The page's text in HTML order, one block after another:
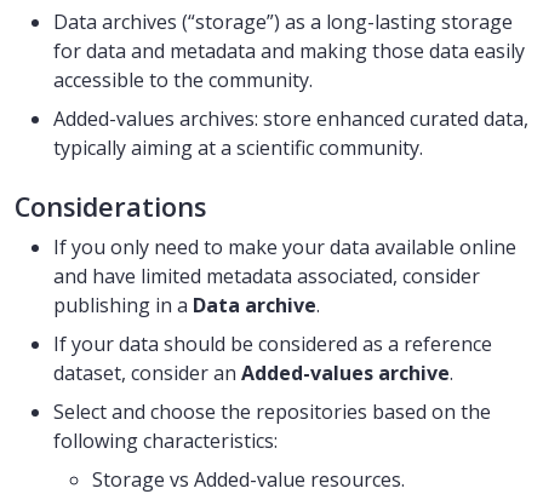
Data archives (“storage”) as a long-lasting storage
for data and metadata and making those data easily
accessible to the community.
Added-values archives: store enhanced curated data,
typically aiming at a scientific community.
Considerations
If you only need to make your data available online
and have limited metadata associated, consider
publishing in a Data archive.
If your data should be considered as a reference
dataset, consider an Added-values archive.
Select and choose the repositories based on the
following characteristics:
Storage vs Added-value resources.